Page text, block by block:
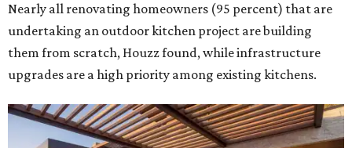
Nearly all renovating homeowners (95 percent) that are
undertaking an outdoor kitchen project are building
them from scratch, Houzz found, while infrastructure
upgrades are a high priority among existing kitchens.